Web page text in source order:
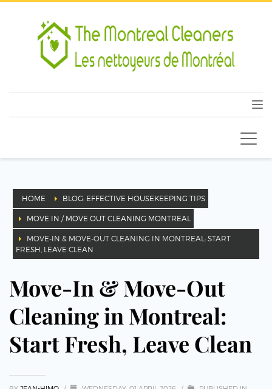
HOME BLOG: EFFECTIVE HOUSEKEEPING TIPS
MOVE IN / MOVE OUT CLEANING MONTREAL
MOVE-IN & MOVE-OUT CLEANING IN MONTREAL: START
FRESH, LEAVE CLEAN
Move-In & Move-Out
Cleaning in Montreal:
Start Fresh, Leave Clean